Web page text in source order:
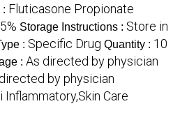
: Fluticasone Propionate
Storage Instructions : Store in
: Specific Drug Quantity : 10
: As directed by physician
by physician
Inflammatory,Skin Care